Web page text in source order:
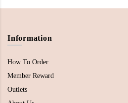
Information
How To Order
Member Reward
Outlets